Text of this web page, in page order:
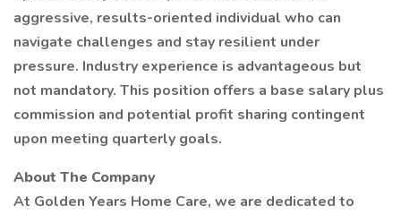
aggressive, results-oriented individual who can
navigate challenges and stay resilient under
pressure. Industry experience is advantageous but
not mandatory. This position offers a base salary plus
commission and potential profit sharing contingent
upon meeting quarterly goals.
About The Company
At Golden Years Home Care, we are dedicated to